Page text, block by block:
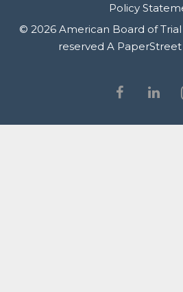
Policy
© 2026 American Board of
reserved A